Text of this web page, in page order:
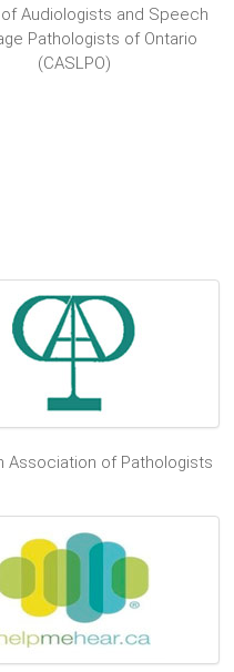
Audiologists and Speech
Pathologists of Ontario
(CASLPO)
Association of Pathologists